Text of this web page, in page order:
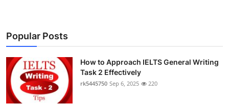
Popular Posts
How to Approach IELTS General Writing
Task 2 Effectively
rk5445750 Sep 6, 2025 220